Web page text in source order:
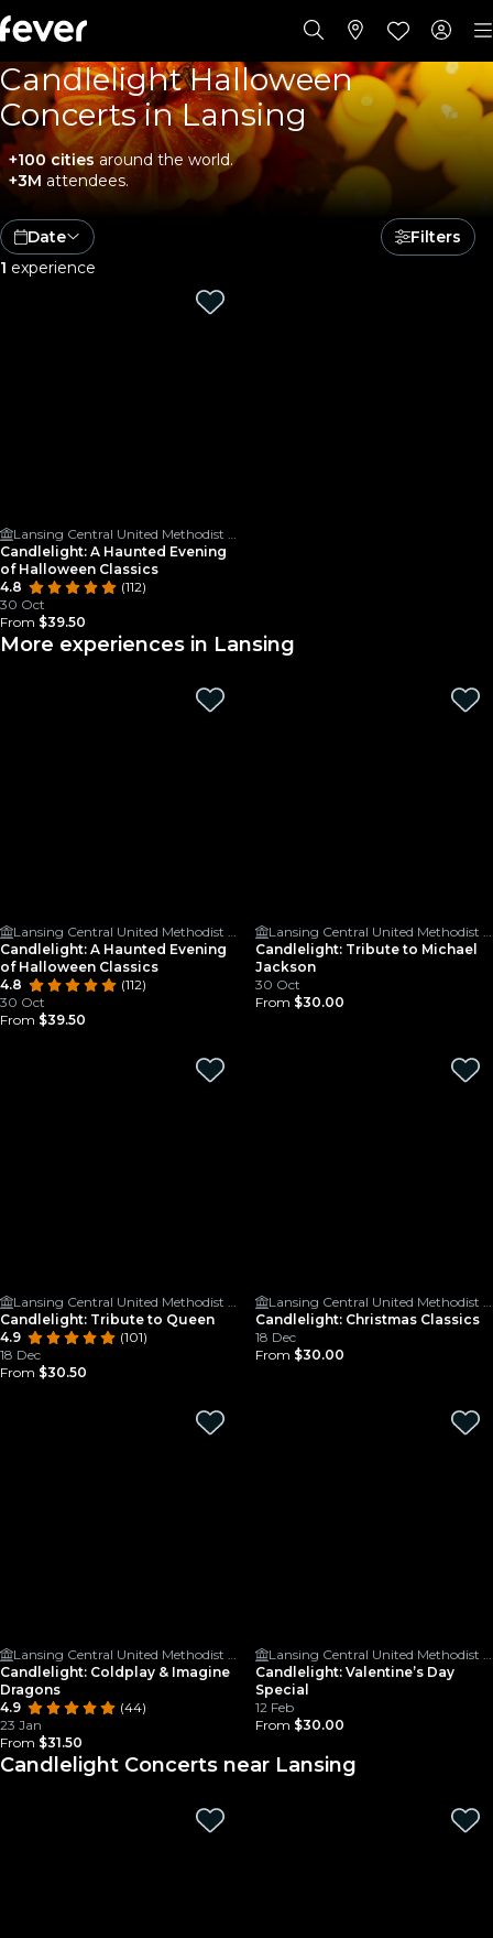
Candlelight Halloween
Concerts in Lansing
+100 citiesaround the world.
+3M attendees.
Date
Filters
1 experience
Lansing Central United Methodist Church
Candlelight: A Haunted Evening
of Halloween Classics
4.8
(112)
30 Oct
From $39.50
More experiences in Lansing
Lansing Central United Methodist Church
Candlelight: A Haunted Evening
of Halloween Classics
4.8
(112)
30 Oct
From $39.50
Lansing Central United Methodist Church
Candlelight: Tribute to Michael
Jackson
30 Oct
From $30.00
Lansing Central United Methodist Church
Candlelight: Tribute to Queen
4.9
(101)
18 Dec
From $30.50
Lansing Central United Methodist Church
Candlelight: Christmas Classics
18 Dec
From $30.00
Lansing Central United Methodist Church
Candlelight: Coldplay & Imagine
Dragons
4.9
(44)
23 Jan
From $31.50
Lansing Central United Methodist Church
Candlelight: Valentine’s Day
Special
12 Feb
From $30.00
Candlelight Concerts near Lansing